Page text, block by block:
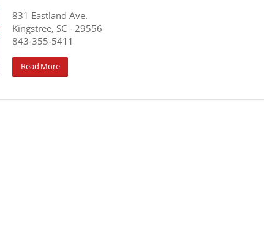
831 Eastland Ave.
Kingstree, SC - 29556
843-355-5411
Read More